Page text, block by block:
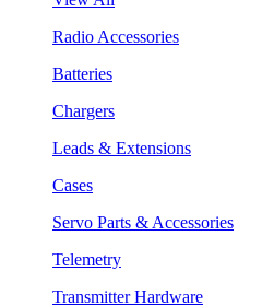
Radio Accessories
Batteries
Chargers
Leads & Extensions
Cases
Servo Parts & Accessories
Telemetry
Transmitter Hardware